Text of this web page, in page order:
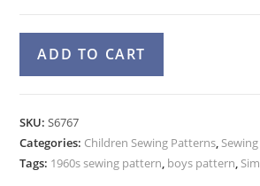
60s
Robe
Pattern
Simplicity
ADD TO CART
r
n
SKU:S6767
Categories: Children Sewing Patterns,
Tags: 1960s sewing pattern, boys pattern,